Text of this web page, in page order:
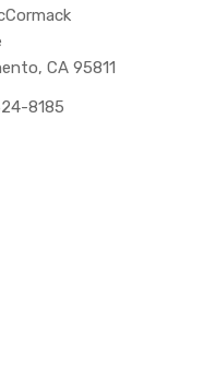
CA 95811
8185